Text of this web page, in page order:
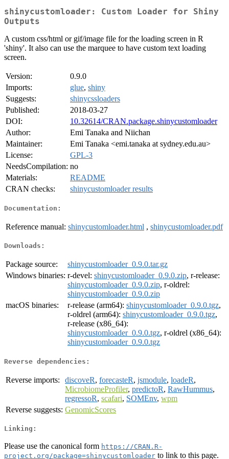
shinycustomloader: Custom Loader for Shiny
Outputs
A custom css/html or gif/image file for the loading screen in R
'shiny'. It also can use the marquee to have custom text loading
screen.
Version:
0.9.0
Imports:
glue, shiny
Suggests:
shinycssloaders
Published:
2018-03-27
DOI:
10.32614/CRAN.package.shinycustomloader
Author:
Emi Tanaka and Niichan
Maintainer:
Emi Tanaka <emi.tanaka at sydney.edu.au>
License:
GPL-3
NeedsCompilation: no
Materials:
README
CRAN checks:
shinycustomloader results
Documentation:
Reference manual: shinycustomloader.html , shinycustomloader.pdf
Downloads:
Package source:
shinycustomloader_0.9.0.tar.gz
Windows binaries: r-devel: shinycustomloader_0.9.0.zip, r-release:
shinycustomloader_0.9.0.zip, r-oldrel:
shinycustomloader_0.9.0.zip
macOS binaries:
r-release (arm64): shinycustomloader_0.9.0.tgz,
r-oldrel (arm64): shinycustomloader_0.9.0.tgz,
r-release (x86_64):
shinycustomloader_0.9.0.tgz, r-oldrel (x86_64):
shinycustomloader_0.9.0.tgz
Reverse dependencies:
Reverse imports: discoveR, forecasteR, jsmodule, loadeR,
MicrobiomeProfiler, predictoR, RawHummus,
regressoR, scafari, SOMEnv, wpm
Reverse suggests: GenomicScores
Linking:
Please use the canonical form https://CRAN.R-
project.org/package=shinycustomloader to link to this page.